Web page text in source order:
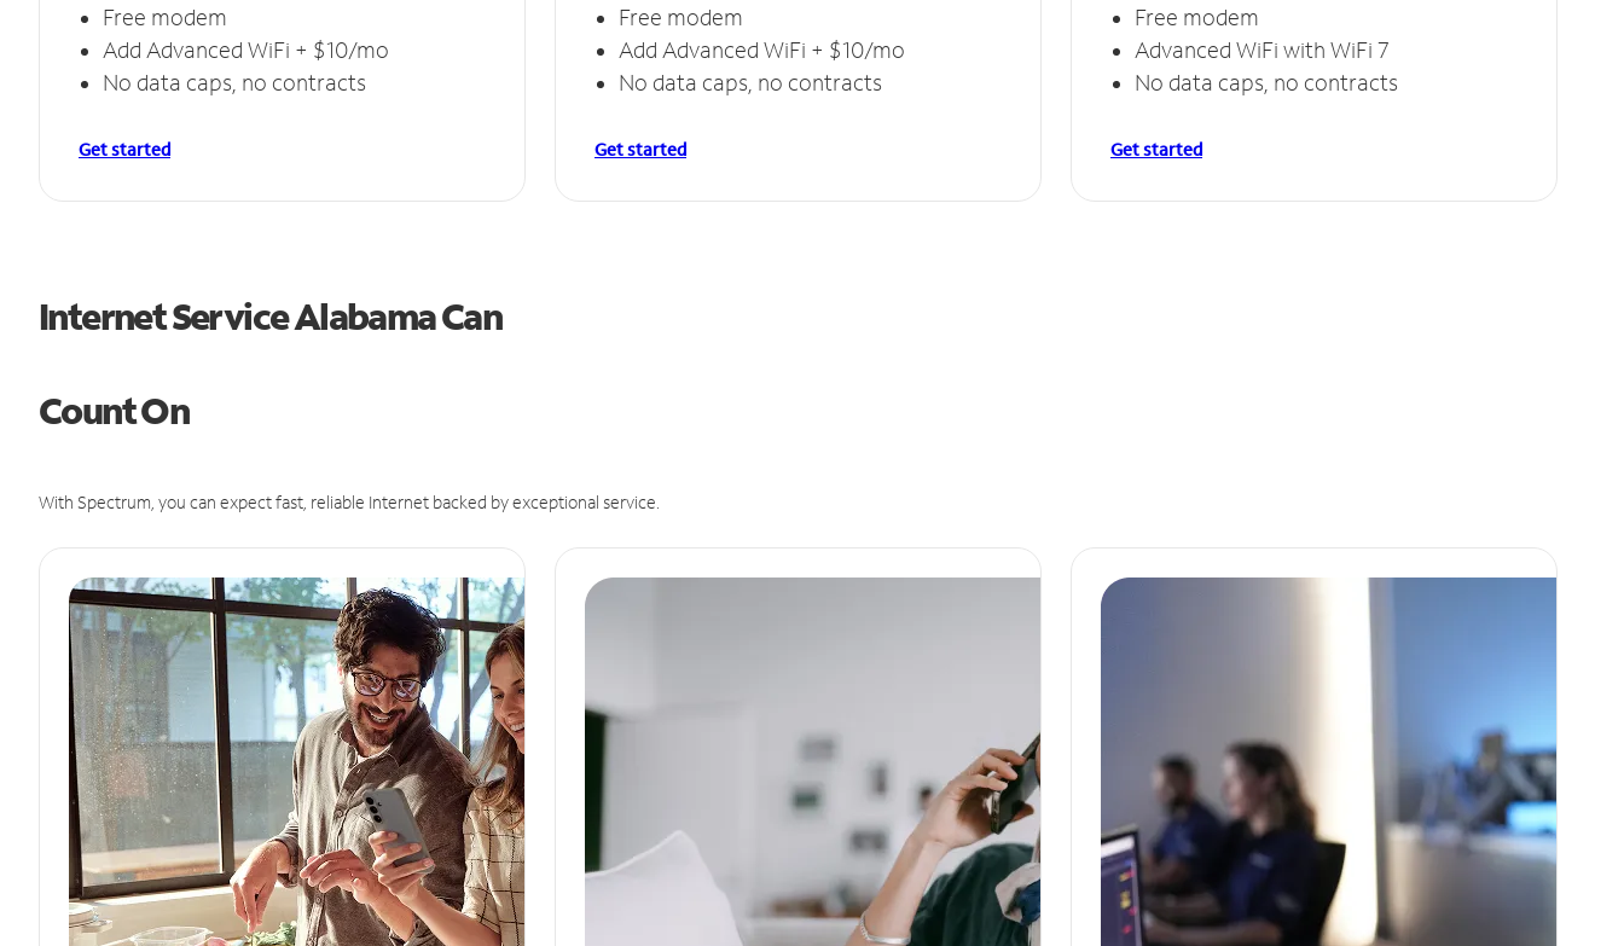
Free modem
Add Advanced WiFi + $10/mo
No data caps, no contracts
Get started
Free modem
Add Advanced WiFi + $10/mo
No data caps, no contracts
Get started
Free modem
Advanced WiFi with WiFi 7
No data caps, no contracts
Get started
Internet Service Alabama Can
Count On
With Spectrum, you can expect fast, reliable Internet backed by exceptional service.